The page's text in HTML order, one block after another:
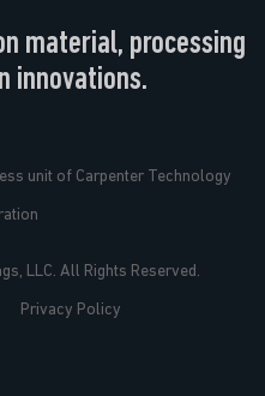
material, processing
innovations.
unit of Carpenter Technology
LLC. All Rights Reserved.
Privacy Policy